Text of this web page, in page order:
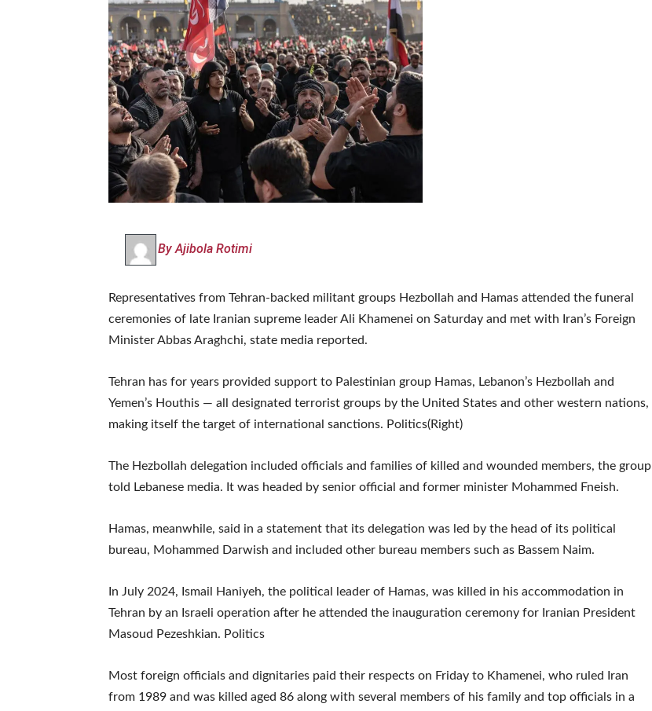
By Ajibola Rotimi
Representatives from Tehran-backed militant groups Hezbollah and Hamas attended the funeral
ceremonies of late Iranian supreme leader Ali Khamenei on Saturday and met with Iran’s Foreign
Minister Abbas Araghchi, state media reported.
Tehran has for years provided support to Palestinian group Hamas, Lebanon’s Hezbollah and
Yemen’s Houthis — all designated terrorist groups by the United States and other western nations,
making itself the target of international sanctions. Politics(Right)
The Hezbollah delegation included officials and families of killed and wounded members, the group
told Lebanese media. It was headed by senior official and former minister Mohammed Fneish.
Hamas, meanwhile, said in a statement that its delegation was led by the head of its political
bureau, Mohammed Darwish and included other bureau members such as Bassem Naim.
In July 2024, Ismail Haniyeh, the political leader of Hamas, was killed in his accommodation in
Tehran by an Israeli operation after he attended the inauguration ceremony for Iranian President
Masoud Pezeshkian. Politics
Most foreign officials and dignitaries paid their respects on Friday to Khamenei, who ruled Iran
from 1989 and was killed aged 86 along with several members of his family and top officials in a